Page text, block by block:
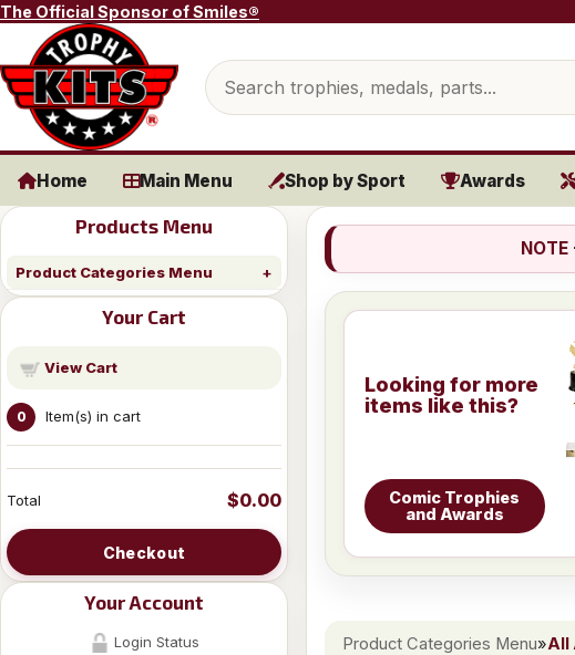
Skip to content
The Official Sponsor of Smiles®
Search products
Home Main Menu Shop by Sport Awards
Products Menu
Product Categories Menu
Your Cart
View Cart
0 Item(s) in cart
Total $0.00
Checkout
Your Account
Login Status
NOTE
Looking for more
items like this?
Comic Trophies
and Awards
Product Categories Menu»All